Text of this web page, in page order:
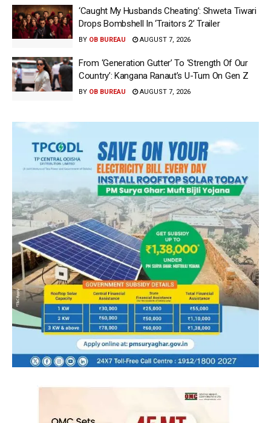
‘Caught My Husbands Cheating’: Shweta Tiwari
Drops Bombshell In ‘Traitors 2’ Trailer
BY OB BUREAU AUGUST 7, 2026
From ‘Generation Gutter’ To ‘Strength Of Our
Country’: Kangana Ranaut’s U-Turn On Gen Z
BY OB BUREAU AUGUST 7, 2026